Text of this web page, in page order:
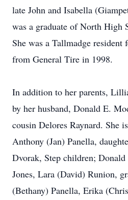
late John and Isabella
was a graduate of North High
She was a Tallmadge resident
from General Tire in 1998.
In addition to her parents,
by her husband, Donald E.
cousin Delores Raynard. She
Anthony (Jan) Panella,
Dvorak, Step children;
Jones, Lara (David) Runion,
(Bethany) Panella, Erika